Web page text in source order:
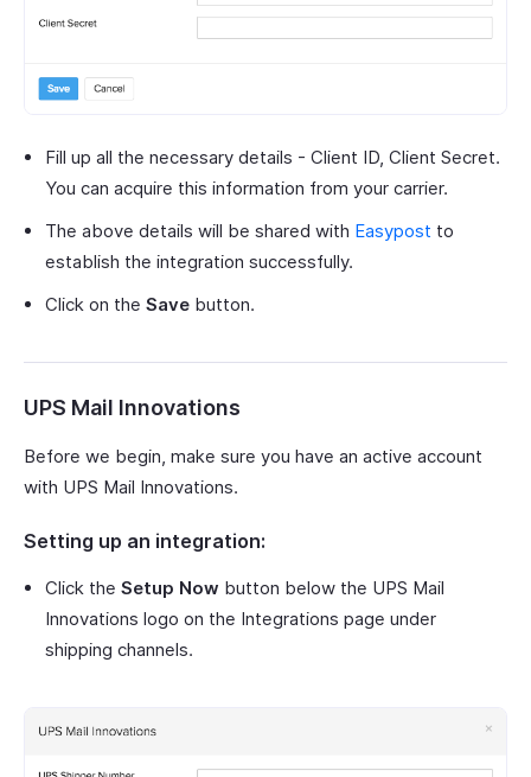
Fill up all the necessary details - Client ID, Client Secret.
You can acquire this information from your carrier.
The above details will be shared with Easypost to
establish the integration successfully.
Click on the Save button.
UPS Mail Innovations
Before we begin, make sure you have an active account
with UPS Mail Innovations.
Setting up an integration:
Click the Setup Now button below the UPS Mail
Innovations logo on the Integrations page under
shipping channels.